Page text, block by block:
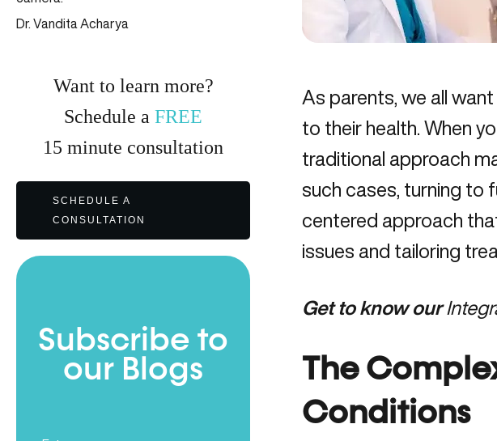
Dr. Vandita Acharya
Want to learn more?
Schedule aFREE
15minute consultation
SCHEDULE A
CONSULTATION
Subscribe to
our Blogs
As parents, we all
to their health. When
traditional approach
such cases, turning to
centered approach
issues and tailoring
Get to know our
The
Conditions